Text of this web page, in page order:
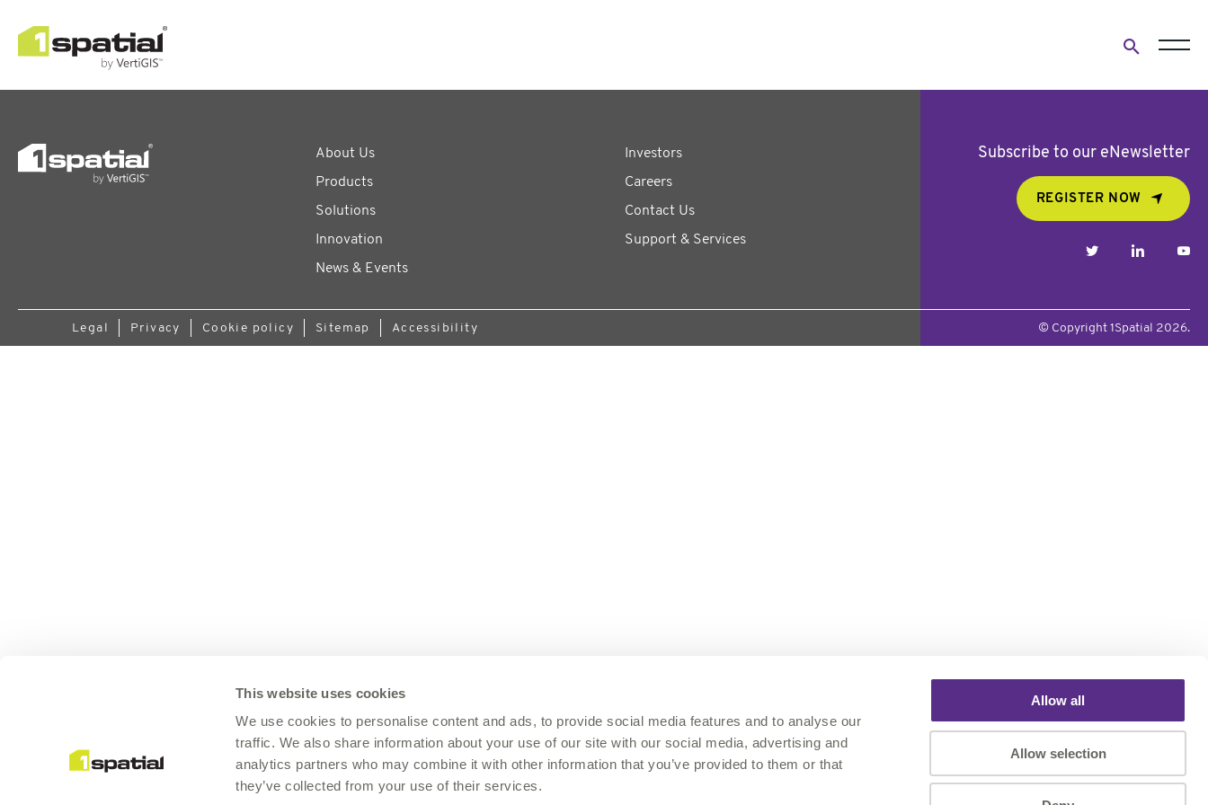
This website uses cookies
We use cookies to personalise content and ads, to provide social media features and to analyse our
traffic. We also share information about your use of our site with our social media, advertising and
analytics partners who may combine it with other information that you’ve provided to them or that
they’ve collected from your use of their services.
Allow all
Allow selection
search
About Us
Products
Solutions
Innovation
News & Events
Investors
Careers
Contact Us
Support & Services
Subscribe to our eNewsletter
REGISTER NOW
Legal Privacy Cookie policy Sitemap Accessibility © Copyright 1Spatial 2026.